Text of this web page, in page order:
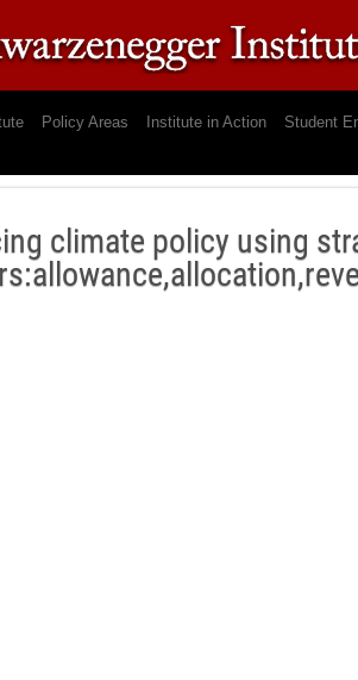
Policy Areas Institute in Action Student
climate policy using